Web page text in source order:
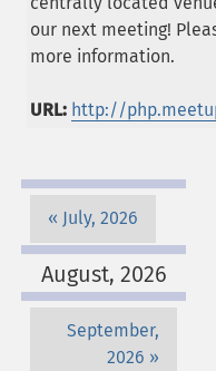
our next meeting!
more information.
URL: http://
July, 2026
August, 2026
September,
2026